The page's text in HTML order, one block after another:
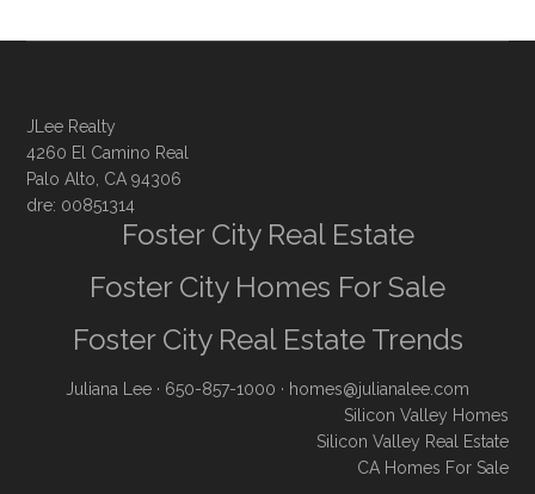
JLee Realty
4260 El Camino Real
Palo Alto, CA 94306
dre: 00851314
Foster City Real Estate
Foster City Homes For Sale
Foster City Real Estate Trends
Juliana Lee · 650-857-1000 · homes@julianalee.com
Silicon Valley Homes
Silicon Valley Real Estate
CA Homes For Sale